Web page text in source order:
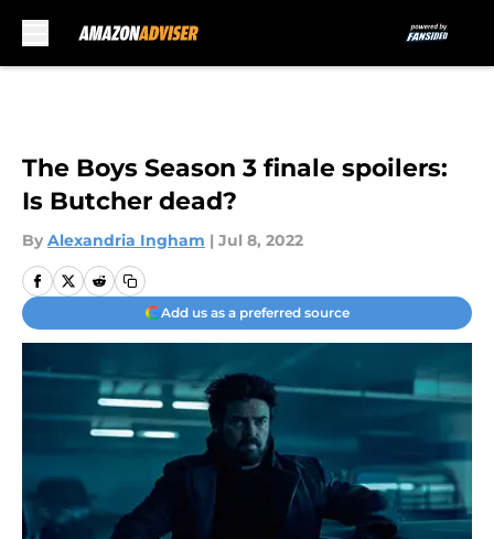
The Boys Season 3 finale spoilers:
Is Butcher dead?
By Alexandria Ingham | Jul 8, 2022
Add us as a preferred source